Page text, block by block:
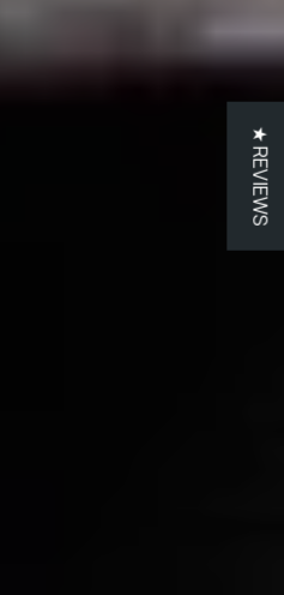
★ REVIEWS